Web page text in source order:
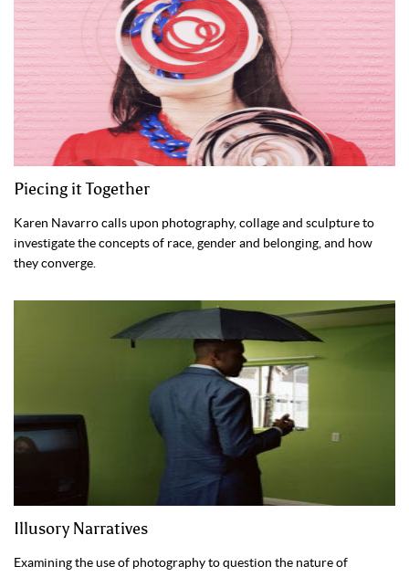
Piecing it Together
Karen Navarro calls upon photography, collage and sculpture to
investigate the concepts of race, gender and belonging, and how
they converge.
Illusory Narratives
Examining the use of photography to question the nature of